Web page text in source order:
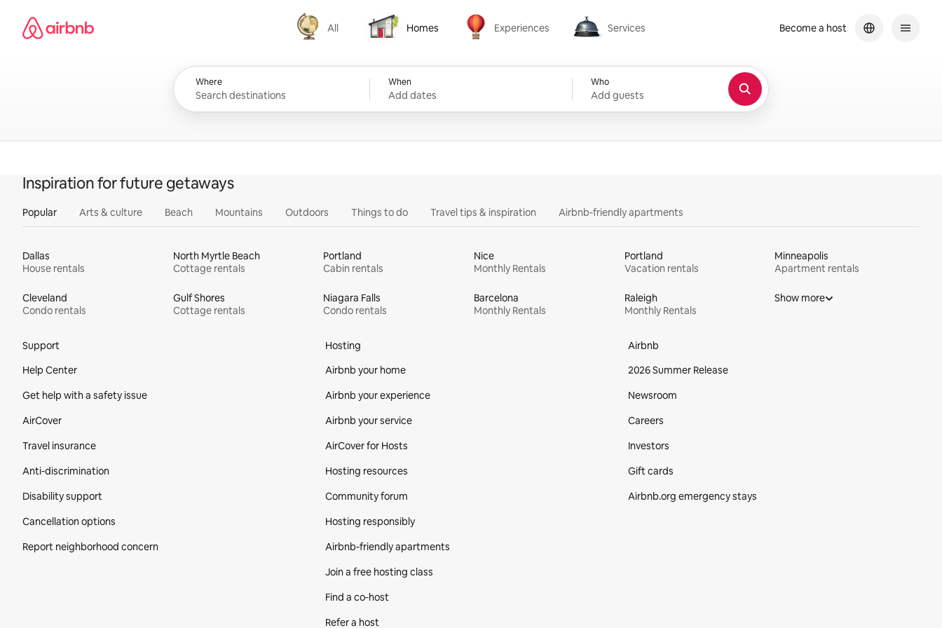
content
Airbnb homepage
All
All
Homes
Homes
Experiences
Experiences
Services
Services
Where When
Add dates
Who
Add guests
Become a host
Inspiration for future getaways
Popular Arts & culture Beach Mountains Outdoors Things to do Travel tips & inspiration Airbnb-friendly apartments
Dallas
House rentals
North Myrtle Beach
Cottage rentals
Portland
Cabin rentals
Nice
Monthly Rentals
Portland
Vacation rentals
Minneapolis
Apartment rentals
Cleveland
Condo rentals
Gulf Shores
Cottage rentals
Niagara Falls
Condo rentals
Barcelona
Monthly Rentals
Raleigh
Monthly Rentals
Show more
Support
Help Center
Get help with a safety issue
AirCover
Travel insurance
Anti-discrimination
Disability support
Cancellation options
Report neighborhood concern
Hosting
Airbnb your home
Airbnb your experience
Airbnb your service
AirCover for Hosts
Hosting resources
Community forum
Hosting responsibly
Airbnb-friendly apartments
Join a free hosting class
Find a co‑host
Refer a host
Airbnb
2026 Summer Release
Newsroom
Careers
Investors
Gift cards
Airbnb.org emergency stays